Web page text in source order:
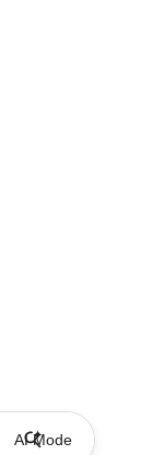
AI Mode